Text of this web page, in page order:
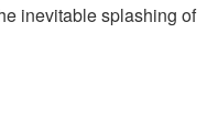
inevitable splashing of